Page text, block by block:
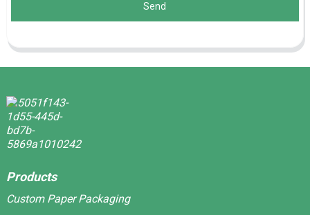
Send
Products
Custom Paper Packaging